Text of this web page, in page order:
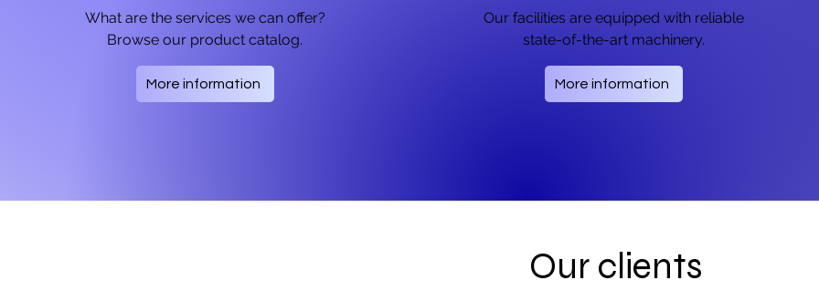
What are the services we can offer?
Browse our product catalog.
More information
Our facilities are equipped with reliable
state-of-the-art machinery.
More information
Our clients